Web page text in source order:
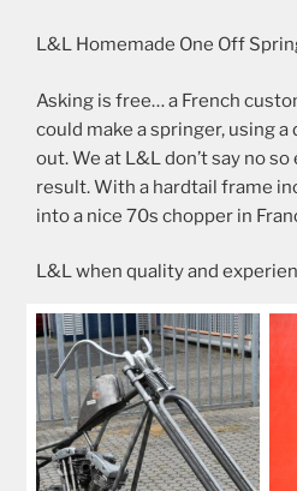
L&L Homemade One Off
Asking is free… a French
could make a springer, using a
out. We at L&L don’t say no
result. With a hardtail frame
into a nice 70s chopper in
L&L when quality and